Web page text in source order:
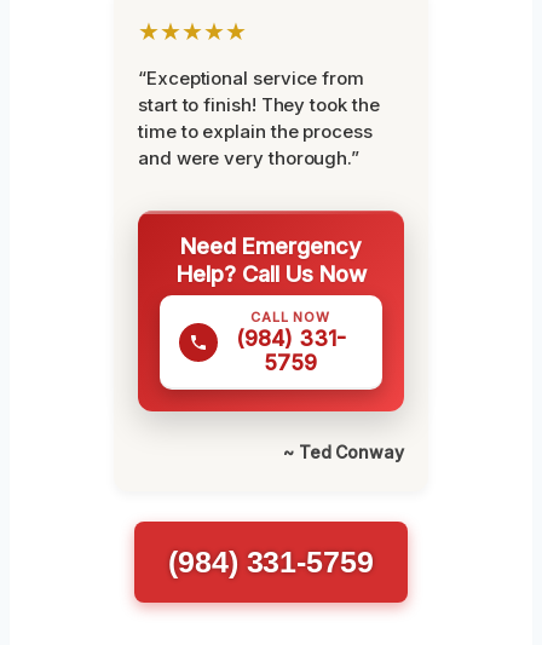
★★★★★
“Exceptional service from
start to finish! They took the
time to explain the process
and were very thorough.”
Need Emergency
Help? Call Us Now
CALL NOW
(984) 331-
5759
~ Ted Conway
(984) 331-5759